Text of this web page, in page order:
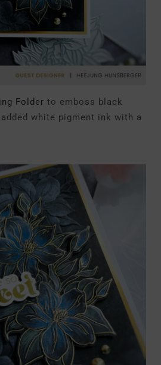
Folder to emboss black
white pigment ink with a